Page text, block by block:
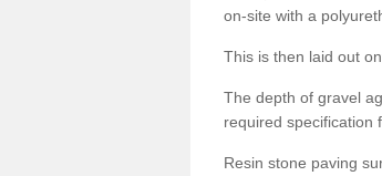
on-site with a
This is then laid out
The depth of gravel
required specification
Resin stone paving